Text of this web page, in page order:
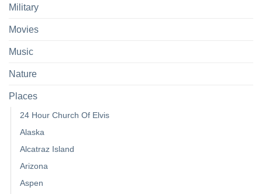
Military
Movies
Music
Nature
Places
24 Hour Church Of Elvis
Alaska
Alcatraz Island
Arizona
Aspen